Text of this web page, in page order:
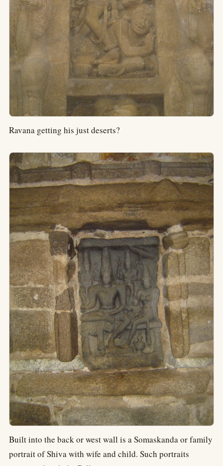
Ravana getting his just deserts?
Built into the back or west wall is a Somaskanda or family
portrait of Shiva with wife and child. Such portraits